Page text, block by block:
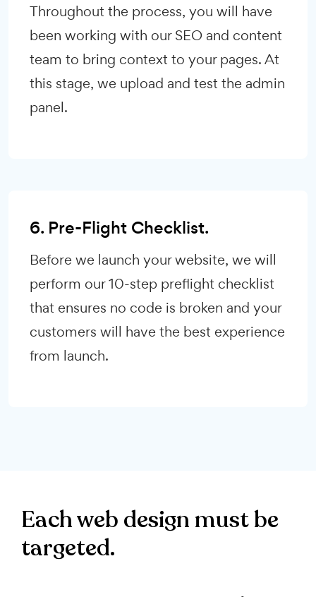
Throughout the process, you will have
been working with our SEO and content
team to bring context to your pages. At
this stage, we upload and test the admin
panel.
6. Pre-Flight Checklist.
Before we launch your website, we will
perform our 10-step preflight checklist
that ensures no code is broken and your
customers will have the best experience
from launch.
Each web design must be
targeted.